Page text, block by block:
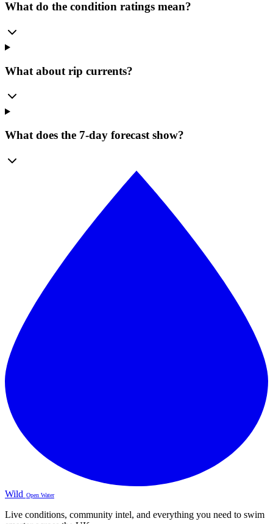
What do the condition ratings mean?
What about rip currents?
What does the 7-day forecast show?
Wild Open Water
Live conditions, community intel, and everything you need to swim